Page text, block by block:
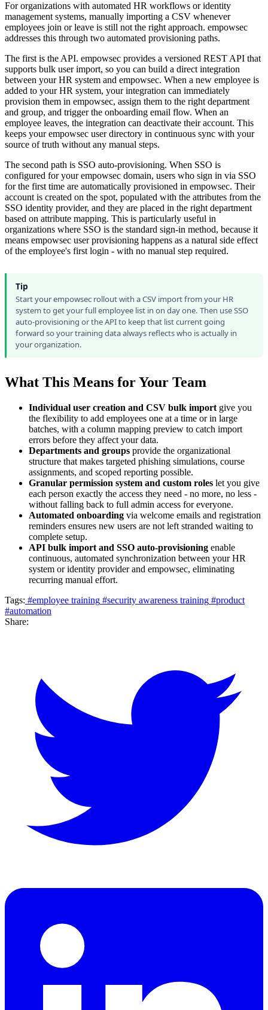
For organizations with automated HR workflows or identity
management systems, manually importing a CSV whenever
employees join or leave is still not the right approach. empowsec
addresses this through two automated provisioning paths.
The first is the API. empowsec provides a versioned REST API that
supports bulk user import, so you can build a direct integration
between your HR system and empowsec. When a new employee is
added to your HR system, your integration can immediately
provision them in empowsec, assign them to the right department
and group, and trigger the onboarding email flow. When an
employee leaves, the integration can deactivate their account. This
keeps your empowsec user directory in continuous sync with your
source of truth without any manual steps.
The second path is SSO auto-provisioning. When SSO is
configured for your empowsec domain, users who sign in via SSO
for the first time are automatically provisioned in empowsec. Their
account is created on the spot, populated with the attributes from the
SSO identity provider, and they are placed in the right department
based on attribute mapping. This is particularly useful in
organizations where SSO is the standard sign-in method, because it
means empowsec user provisioning happens as a natural side effect
of the employee's first login - with no manual step required.
Tip
Start your empowsec rollout with a CSV import from your HR
system to get your full employee list in on day one. Then use SSO
auto-provisioning or the API to keep that list current going
forward so your training data always reflects who is actually in
your organization.
What This Means for Your Team
Individual user creation and CSV bulk import give you
the flexibility to add employees one at a time or in large
batches, with a column mapping preview to catch import
errors before they affect your data.
Departments and groups provide the organizational
structure that makes targeted phishing simulations, course
assignments, and scoped reporting possible.
Granular permission system and custom roles let you give
each person exactly the access they need - no more, no less -
without falling back to full admin access for everyone.
Automated onboarding via welcome emails and registration
reminders ensures new users are not left stranded waiting to
complete setup.
API bulk import and SSO auto-provisioning enable
continuous, automated synchronization between your HR
system or identity provider and empowsec, eliminating
recurring manual effort.
Tags: #employee training #security awareness training #product
#automation
Share: